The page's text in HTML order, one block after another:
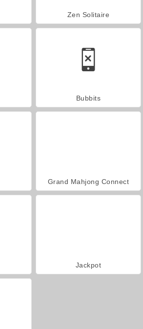
Zen Solitaire
Bubbits
Grand Mahjong Connect
Jackpot